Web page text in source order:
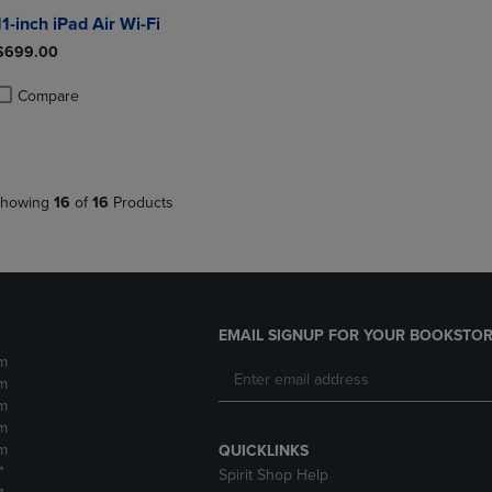
inch iPad Air Wi-Fi
Compare
16 of 16 Products
EMAIL SIGNUP FOR YOUR
QUICKLINKS
Spirit Shop Help